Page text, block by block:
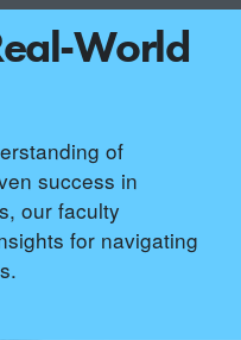
World
of
success in
our faculty
for navigating